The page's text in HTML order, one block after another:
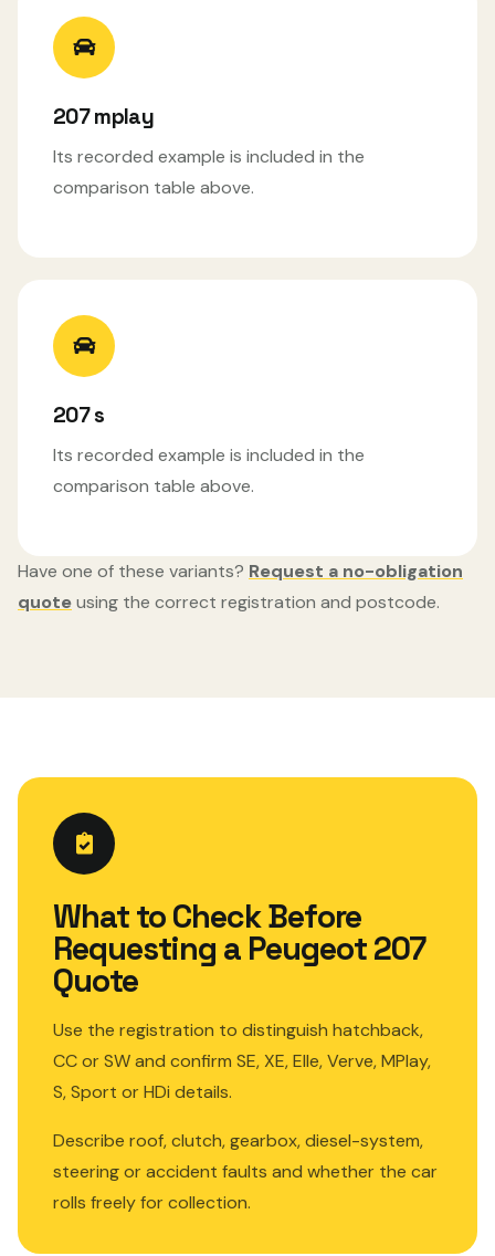
207 mplay
Its recorded example is included in the
comparison table above.
207 s
Its recorded example is included in the
comparison table above.
Have one of these variants? Request a no-obligation
quoteusing the correct registration and postcode.
What to Check Before
Requesting a Peugeot 207
Quote
Use the registration to distinguish hatchback,
CC or SW and confirm SE, XE, Elle, Verve, MPlay,
S, Sport or HDi details.
Describe roof, clutch, gearbox, diesel-system,
steering or accident faults and whether the car
rolls freely for collection.